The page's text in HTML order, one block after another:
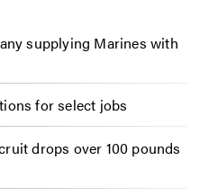
supplying Marines with
for select jobs
drops over 100 pounds